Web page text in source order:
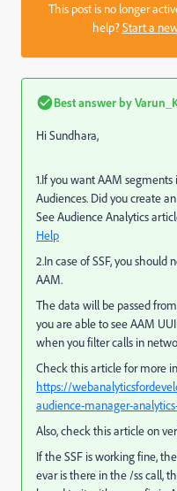
This post is no longer
help?Start a
Best answer by
Hi Sundhara,
1.If you want AAM
Audiences. Did you create
See Audience Analytics
Help
2.In case of SSF, you
AAM.
The data will be passed
you are able to see AAM
when you filter calls in
Check this article for more
https://
audience-manager-
Also, check this article on
If the SSF is working fine,
evar is there in the /ss call,